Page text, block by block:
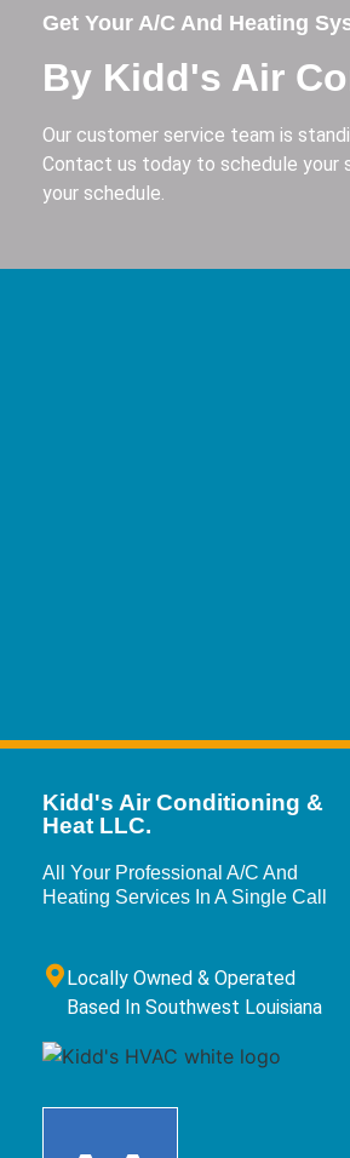
Get Your A/C And Heating
By Kidd's Air
Our customer service team is
Contact us today to schedule
your schedule.
Kidd's Air Conditioning &
Heat LLC.
All Your Professional A/C And
Heating Services In A Single Call
Locally Owned & Operated
Based In Southwest Louisiana